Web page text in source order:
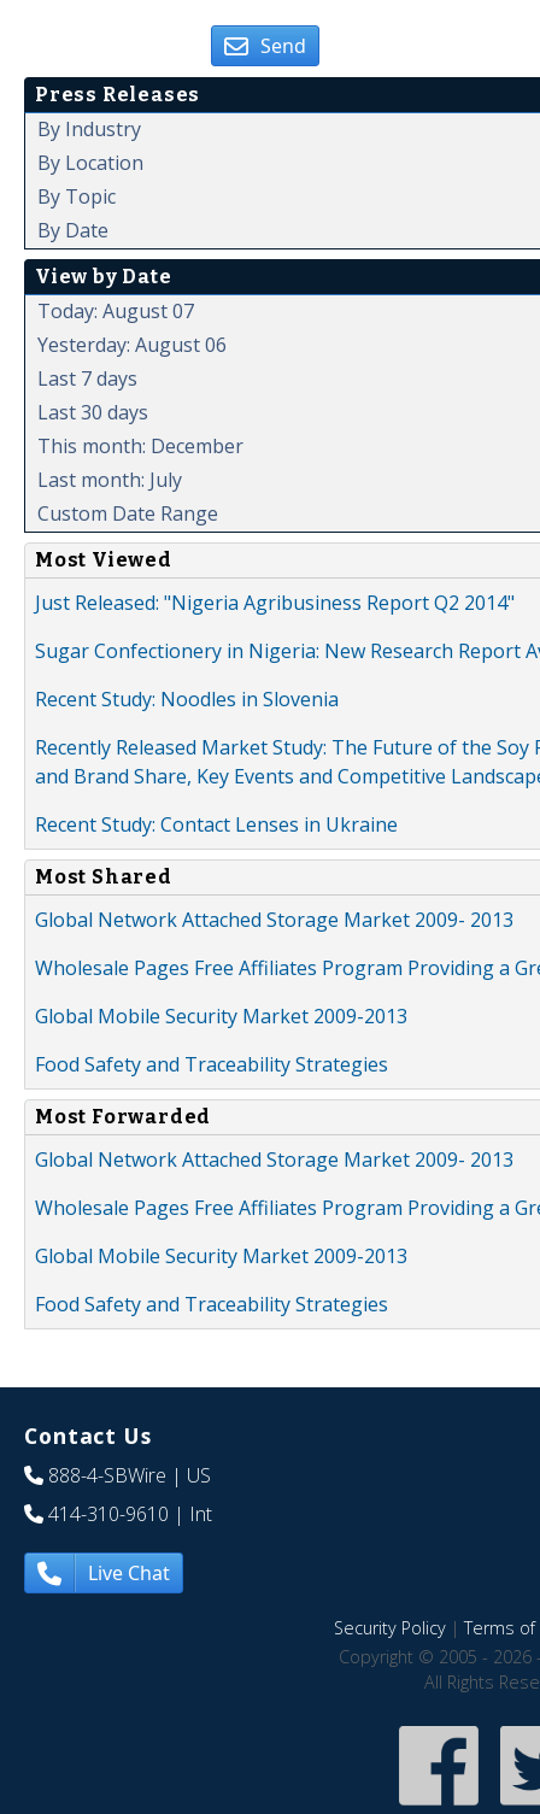
Send
Press Releases
By Industry
By Location
By Topic
By Date
View by Date
Today: August 07
Yesterday: August 06
Last 7 days
Last 30 days
This month: December
Last month: July
Custom Date Range
Most Viewed
Just Released: "Nigeria Agribusiness Report Q2 2014"
Sugar Confectionery in Nigeria: New Research Report
Recent Study: Noodles in Slovenia
Recently Released Market Study: The Future of the
and Brand Share, Key Events and Competitive
Recent Study: Contact Lenses in Ukraine
Most Shared
Global Network Attached Storage Market 2009- 2013
Wholesale Pages Free Affiliates Program Providing a
Global Mobile Security Market 2009-2013
Food Safety and Traceability Strategies
Most Forwarded
Global Network Attached Storage Market 2009- 2013
Wholesale Pages Free Affiliates Program Providing a
Global Mobile Security Market 2009-2013
Food Safety and Traceability Strategies
Contact Us
888-4-SBWire | US
414-310-9610 | Int
Live Chat
Security Policy|Terms of
Copyright © 2005 - 2026
All Rights